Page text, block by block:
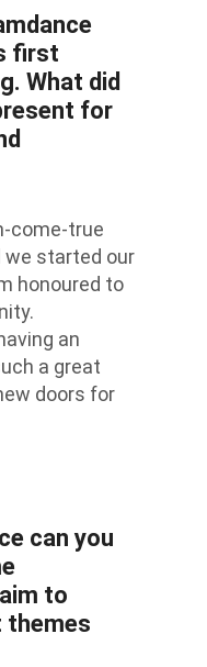
first
What did
for
come-true
we started our
honoured to
an
a great
doors for
can you
to
themes